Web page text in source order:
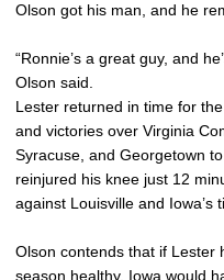
Olson got his man, and he
“Ronnie’s a great guy, and
Olson said.
Lester returned in time for the
and victories over Virginia
Syracuse, and Georgetown
reinjured his knee just 12
against Louisville and Iowa’s
Olson contends that if Lester
season healthy, Iowa would